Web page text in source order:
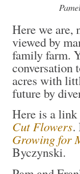
Here we are,
viewed by
family farm.
conversation
acres with
future by
Here is a
Cut Flowers.
Growing for
Byczynski.